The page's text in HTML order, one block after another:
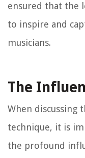
ensured that the
to inspire and
musicians.
The
When discussing
technique, it is
the profound